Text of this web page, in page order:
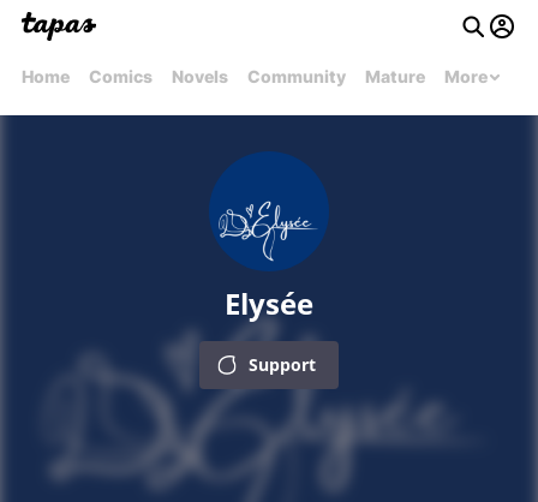
Home Comics Novels Community Mature More
Elysée
Support